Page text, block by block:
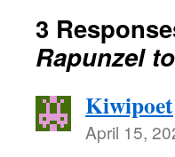
3
Rapunzel
Kiwipoet
April 15,